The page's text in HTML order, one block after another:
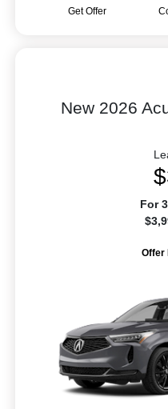
Get Offer
New 2026
For
Offer